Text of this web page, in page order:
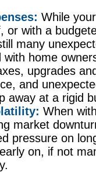
While
or with a
many
with home
upgrades
and
away at a rigid
When
market
pressure on
on, if not